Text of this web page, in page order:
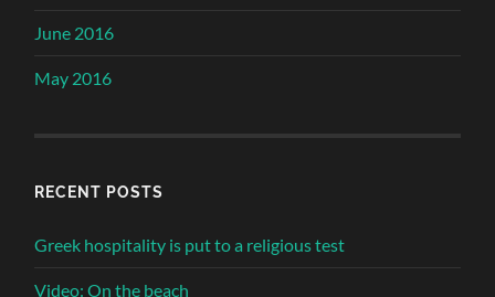
June 2016
May 2016
RECENT POSTS
Greek hospitality is put to a religious test
Video: On the beach